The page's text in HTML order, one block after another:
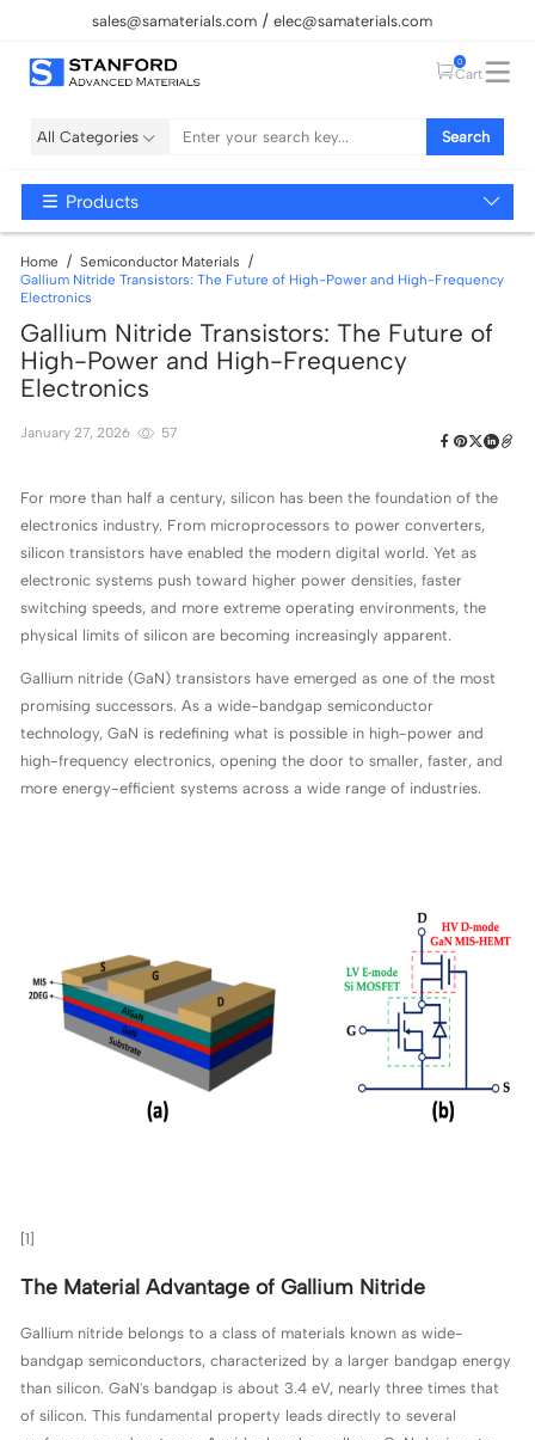
sales@samaterials.com elec@samaterials.com
0
Cart
All Categories Search
Products
Home
Semiconductor Materials
Gallium Nitride Transistors: The Future of High-Power and High-Frequency
Electronics
Gallium Nitride Transistors: The Future of
High-Power and High-Frequency
Electronics
January 27, 2026 57
For more than half a century, silicon has been the foundation of the
electronics industry. From microprocessors to power converters,
silicon transistors have enabled the modern digital world. Yet as
electronic systems push toward higher power densities, faster
switching speeds, and more extreme operating environments, the
physical limits of silicon are becoming increasingly apparent.
Gallium nitride (GaN) transistors have emerged as one of the most
promising successors. As a wide-bandgap semiconductor
technology, GaN is redefining what is possible in high-power and
high-frequency electronics, opening the door to smaller, faster, and
more energy-efficient systems across a wide range of industries.
[1]
The Material Advantage of Gallium Nitride
Gallium nitride belongs to a class of materials known as wide-
bandgap semiconductors, characterized by a larger bandgap energy
than silicon. GaN's bandgap is about 3.4 eV, nearly three times that
of silicon. This fundamental property leads directly to several